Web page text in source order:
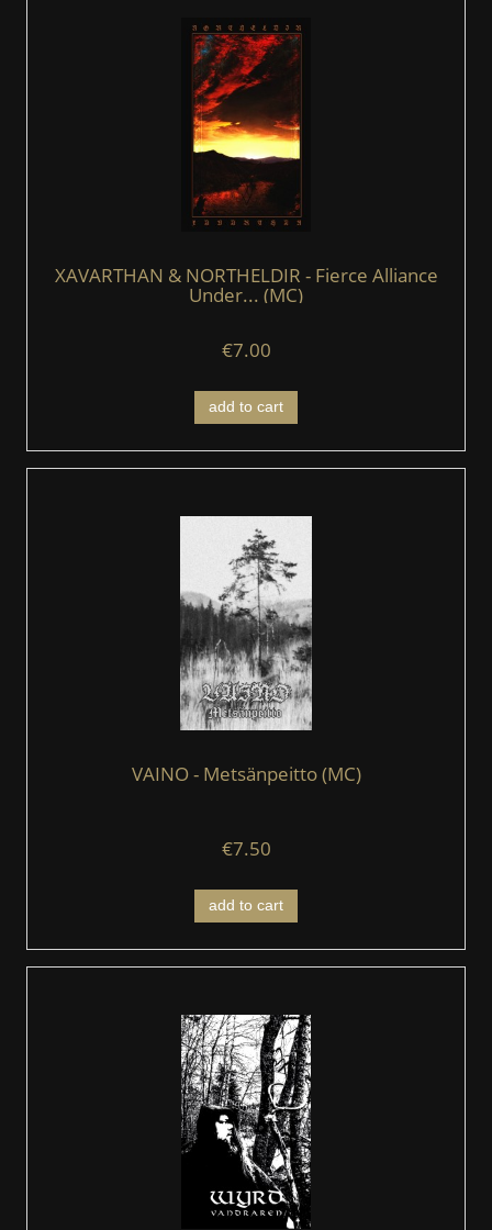
XAVARTHAN & NORTHELDIR - Fierce Alliance
Under... (MC)
€7.00
add to cart
VAINO - Metsänpeitto (MC)
€7.50
add to cart